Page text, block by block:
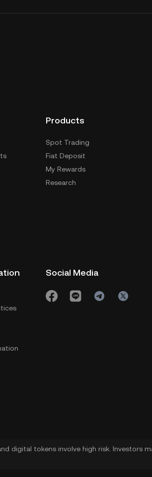
Products
Spot Trading
Fiat Deposit
My Rewards
Research
Social Media
digital tokens involve high risk. Investors